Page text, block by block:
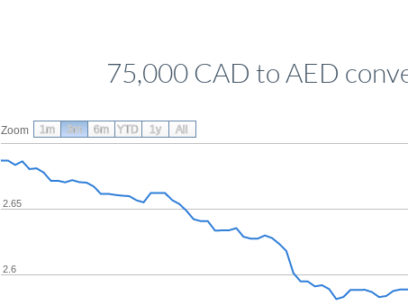
75,000 CAD to AED
Zoom
2.6
2.65
1m 3m 6m YTD 1y All